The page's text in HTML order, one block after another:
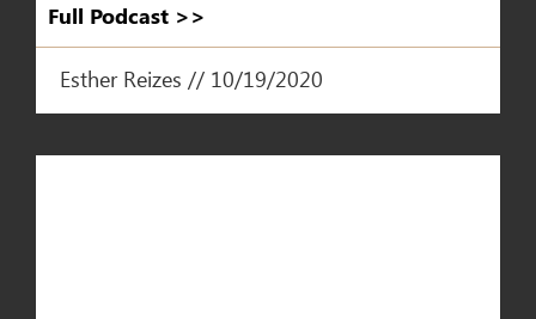
Full Podcast >>
Esther Reizes // 10/19/2020